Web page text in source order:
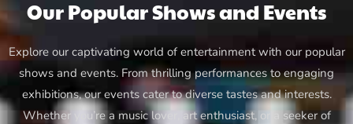
Our Popular Shows and Events
Explore our captivating world of entertainment with our popular
shows and events. From thrilling performances to engaging
exhibitions, our events cater to diverse tastes and interests.
Whether you’re a music lover, art enthusiast, or a seeker of